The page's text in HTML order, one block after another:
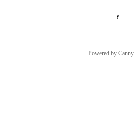
Reply
Powered by Canny